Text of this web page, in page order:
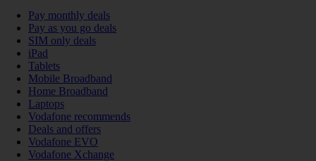
Pay monthly deals
Pay as you go deals
SIM only deals
iPad
Tablets
Mobile Broadband
Home Broadband
Laptops
Vodafone recommends
Deals and offers
Vodafone EVO
Vodafone Xchange